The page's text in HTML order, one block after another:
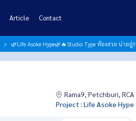
Article Contact
🌿Life Asoke Hype🌿🔥Studio Type ห้องสวย น่าอยู่!!
Rama9, Petchburi, RCA
Project : Life Asoke Hype